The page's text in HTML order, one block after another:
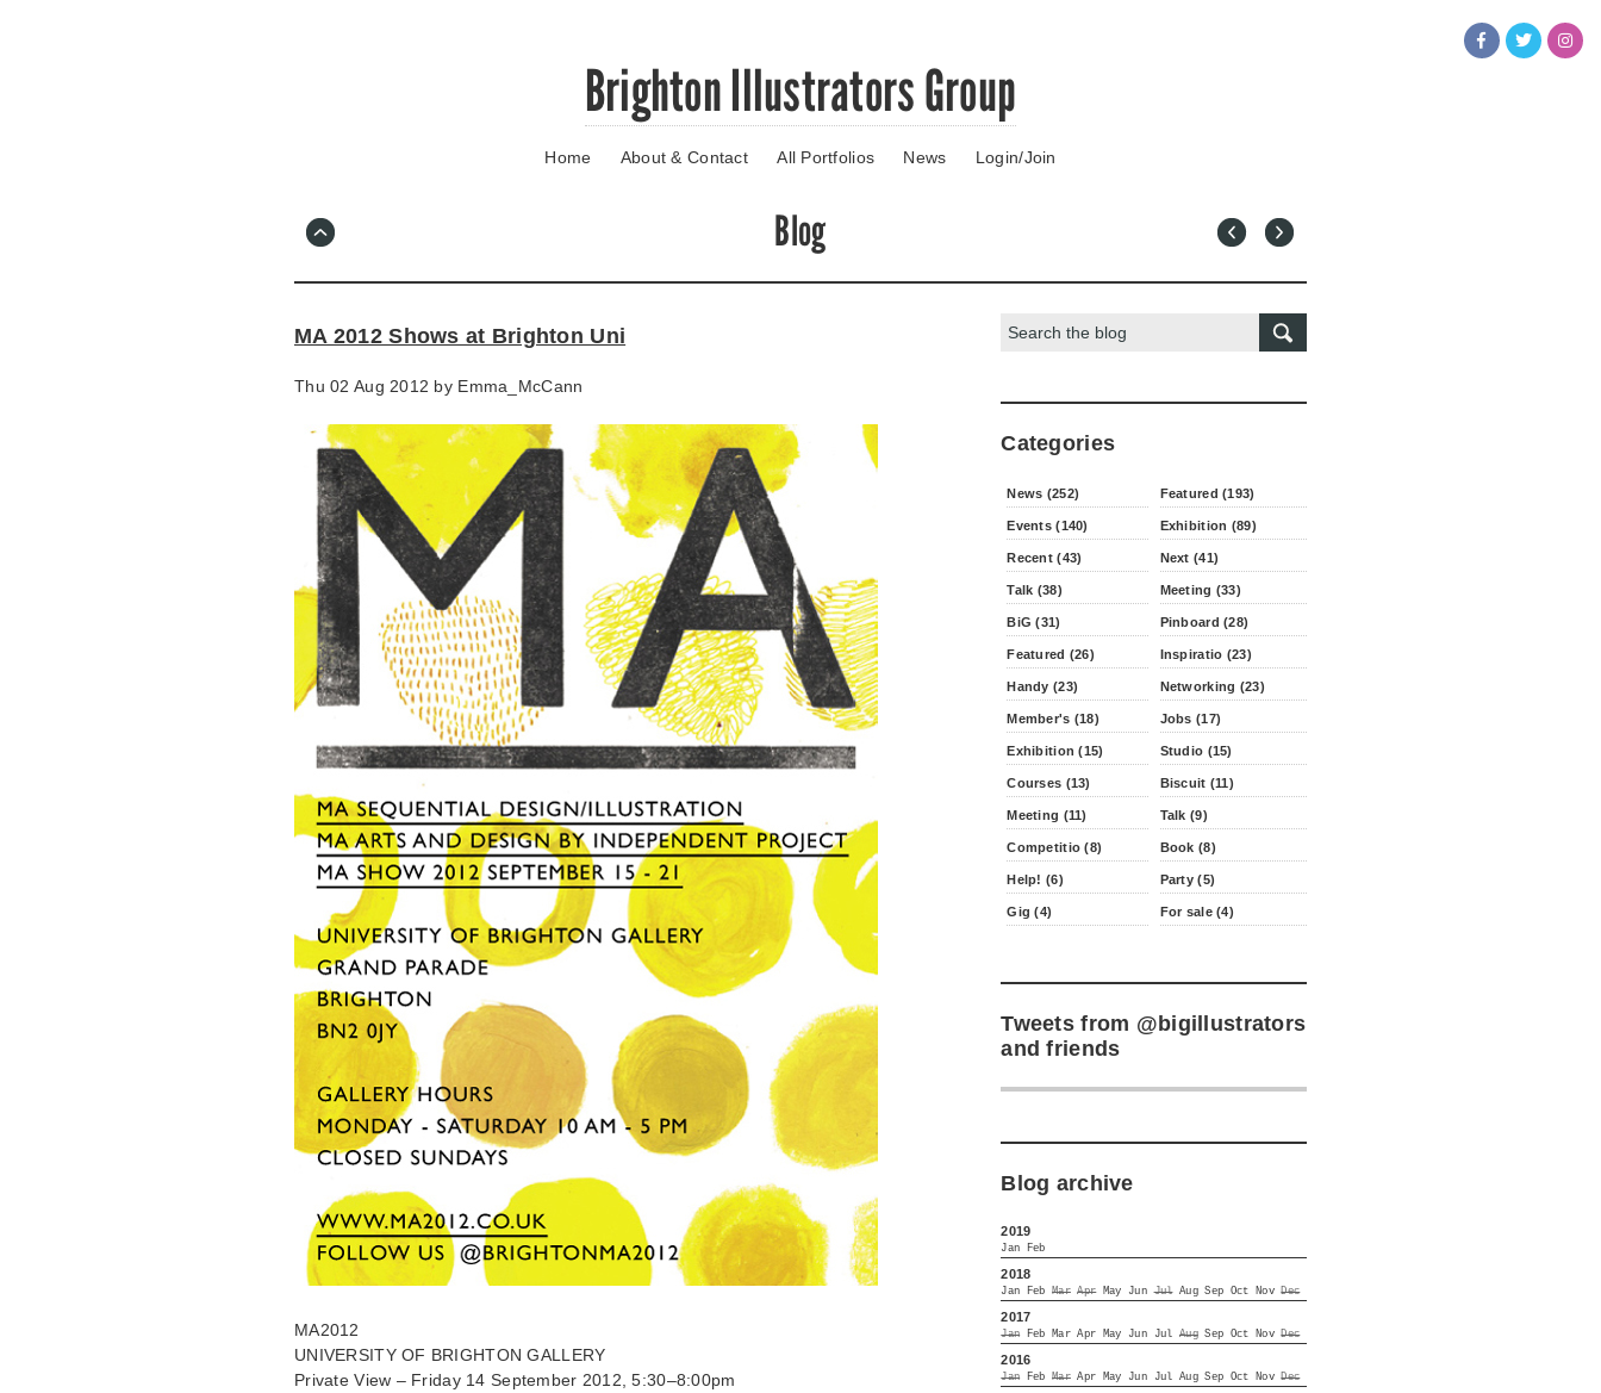
Brighton Illustrators Group
Home About & Contact All Portfolios News Login/Join
Blog
MA 2012 Shows at Brighton Uni
Thu 02 Aug 2012 by Emma_McCann
MA2012
UNIVERSITY OF BRIGHTON GALLERY
Private View – Friday 14 September 2012, 5:30–8:00pm
Search:
Categories
News (252) Featured (193)
Events (140) Exhibition (89)
Recent (43) Next (41)
Talk (38) Meeting (33)
BiG (31) Pinboard (28)
Featured (26) Inspiratio (23)
Handy (23) Networking (23)
Member's (18) Jobs (17)
Exhibition (15) Studio (15)
Courses (13) Biscuit (11)
Meeting (11) Talk (9)
Competitio (8) Book (8)
Help! (6) Party (5)
Gig (4) For sale (4)
Tweets from @bigillustrators
and friends
Blog archive
2019
Jan Feb
2018
Jan Feb Mar Apr May Jun Jul Aug Sep Oct Nov Dec
2017
Jan Feb Mar Apr May Jun Jul Aug Sep Oct Nov Dec
2016
Jan Feb Mar Apr May Jun Jul Aug Sep Oct Nov Dec